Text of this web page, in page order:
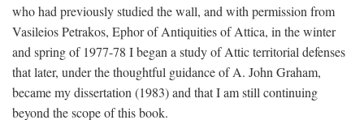
who had previously studied the wall, and with permission from
Vasileios Petrakos, Ephor of Antiquities of Attica, in the winter
and spring of 1977-78 I began a study of Attic territorial defenses
that later, under the thoughtful guidance of A. John Graham,
became my dissertation (1983) and that I am still continuing
beyond the scope of this book.